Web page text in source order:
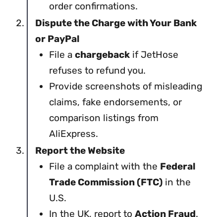
order confirmations.
Dispute the Charge with Your Bank
or PayPal
File a chargeback if JetHose
refuses to refund you.
Provide screenshots of misleading
claims, fake endorsements, or
comparison listings from
AliExpress.
Report the Website
File a complaint with the Federal
Trade Commission (FTC) in the
U.S.
In the UK, report to Action Fraud.